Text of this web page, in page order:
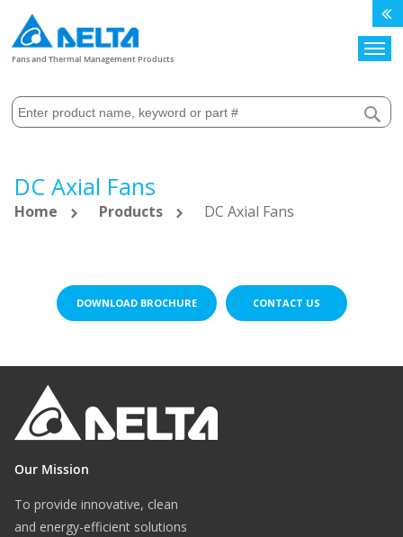
Fans and Thermal Management Products
DC Axial Fans
Home Products DC Axial Fans
DOWNLOAD BROCHURE CONTACT US
Our Mission
To provide innovative, clean
and energy-efficient solutions